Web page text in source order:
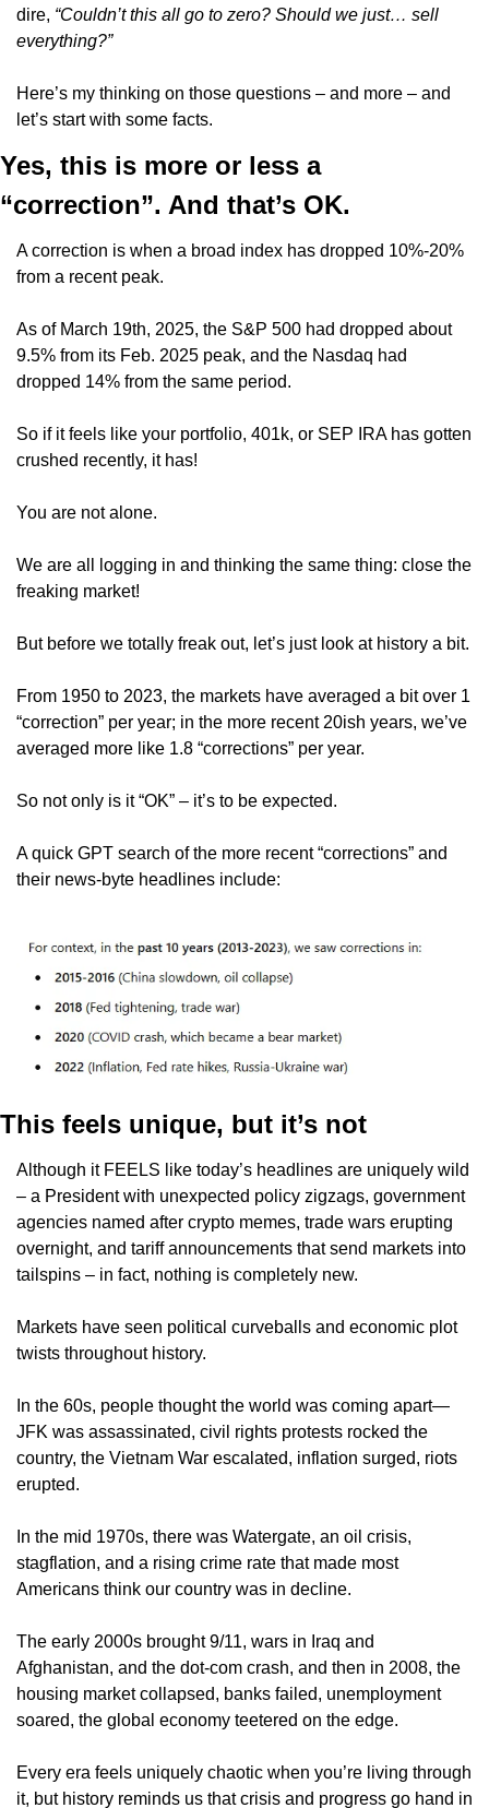
dire, “Couldn’t this all go to zero? Should we just… sell
everything?”
Here’s my thinking on those questions – and more – and
let’s start with some facts.
Yes, this is more or less a
“correction”. And that’s OK.
A correction is when a broad index has dropped 10%-20%
from a recent peak.
As of March 19th, 2025, the S&P 500 had dropped about
9.5% from its Feb. 2025 peak, and the Nasdaq had
dropped 14% from the same period.
So if it feels like your portfolio, 401k, or SEP IRA has gotten
crushed recently, it has!
You are not alone.
We are all logging in and thinking the same thing: close the
freaking market!
But before we totally freak out, let’s just look at history a bit.
From 1950 to 2023, the markets have averaged a bit over 1
“correction” per year; in the more recent 20ish years, we’ve
averaged more like 1.8 “corrections” per year.
So not only is it “OK” – it’s to be expected.
A quick GPT search of the more recent “corrections” and
their news-byte headlines include:
This feels unique, but it’s not
Although it FEELS like today’s headlines are uniquely wild
– a President with unexpected policy zigzags, government
agencies named after crypto memes, trade wars erupting
overnight, and tariff announcements that send markets into
tailspins – in fact, nothing is completely new.
Markets have seen political curveballs and economic plot
twists throughout history.
In the 60s, people thought the world was coming apart—
JFK was assassinated, civil rights protests rocked the
country, the Vietnam War escalated, inflation surged, riots
erupted.
In the mid 1970s, there was Watergate, an oil crisis,
stagflation, and a rising crime rate that made most
Americans think our country was in decline.
The early 2000s brought 9/11, wars in Iraq and
Afghanistan, and the dot-com crash, and then in 2008, the
housing market collapsed, banks failed, unemployment
soared, the global economy teetered on the edge.
Every era feels uniquely chaotic when you’re living through
it, but history reminds us that crisis and progress go hand in